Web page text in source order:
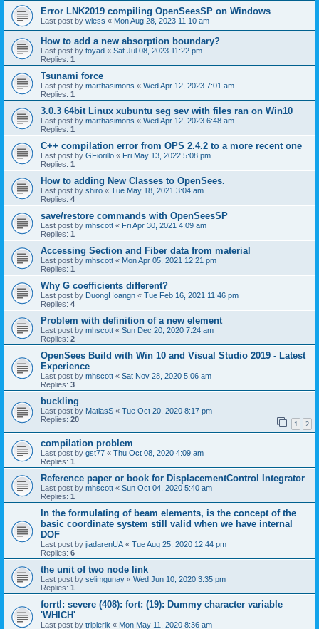
Error LNK2019 compiling OpenSeesSP on Windows
Last post by wless « Mon Aug 28, 2023 11:10 am
How to add a new absorption boundary?
Last post by toyad « Sat Jul 08, 2023 11:22 pm
Replies: 1
Tsunami force
Last post by marthasimons « Wed Apr 12, 2023 7:01 am
Replies: 1
3.0.3 64bit Linux xubuntu seg sev with files ran on Win10
Last post by marthasimons « Wed Apr 12, 2023 6:48 am
Replies: 1
C++ compilation error from OPS 2.4.2 to a more recent one
Last post by GFiorillo « Fri May 13, 2022 5:08 pm
Replies: 1
How to adding New Classes to OpenSees.
Last post by shiro « Tue May 18, 2021 3:04 am
Replies: 4
save/restore commands with OpenSeesSP
Last post by mhscott « Fri Apr 30, 2021 4:09 am
Replies: 1
Accessing Section and Fiber data from material
Last post by mhscott « Mon Apr 05, 2021 12:21 pm
Replies: 1
Why G coefficients different?
Last post by DuongHoangn « Tue Feb 16, 2021 11:46 pm
Replies: 4
Problem with definition of a new element
Last post by mhscott « Sun Dec 20, 2020 7:24 am
Replies: 2
OpenSees Build with Win 10 and Visual Studio 2019 - Latest
Experience
Last post by mhscott « Sat Nov 28, 2020 5:06 am
Replies: 3
buckling
Last post by MatiasS « Tue Oct 20, 2020 8:17 pm
Replies: 20 1 2
compilation problem
Last post by gst77 « Thu Oct 08, 2020 4:09 am
Replies: 1
Reference paper or book for DisplacementControl Integrator
Last post by mhscott « Sun Oct 04, 2020 5:40 am
Replies: 1
In the formulating of beam elements, is the concept of the
basic coordinate system still valid when we have internal
DOF
Last post by jiadarenUA « Tue Aug 25, 2020 12:44 pm
Replies: 6
the unit of two node link
Last post by selimgunay « Wed Jun 10, 2020 3:35 pm
Replies: 1
forrtl: severe (408): fort: (19): Dummy character variable
'WHICH'
Last post by triplerik « Mon May 11, 2020 8:36 am